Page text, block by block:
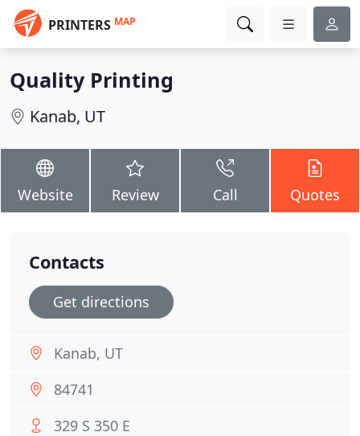
PRINTERS MAP
Quality Printing
Kanab, UT
Website Review Call Quotes
Contacts
Get directions
Kanab, UT
84741
329 S 350 E